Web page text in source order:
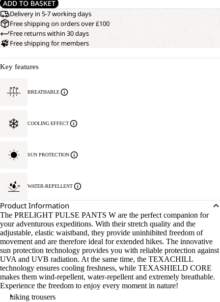
ADD TO BASKET
Delivery in 5-7 working days
Free shipping on orders over £100
Free returns within 30 days
Free shipping for members
Key features
BREATHABLE
COOLING EFFECT
SUN PROTECTION
WATER-REPELLENT
Product Information
The PRELIGHT PULSE PANTS W are the perfect companion for
your adventurous expeditions. With their stretch quality and the
adjustable, elastic waistband, they provide uninhibited freedom of
movement and are therefore ideal for extended hikes. The innovative
sun protection technology provides you with reliable protection against
UVA and UVB radiation. At the same time, the TEXACHILL
technology ensures cooling freshness, while TEXASHIELD CORE
makes them wind-repellent, water-repellent and extremely breathable.
Experience the freedom to enjoy every moment in nature!
hiking trousers